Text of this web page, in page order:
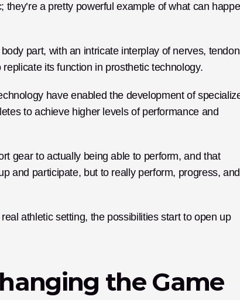
a pretty powerful example of what can
part, with an intricate interplay of nerves,
its function in prosthetic technology.
have enabled the development of
to achieve higher levels of performance and
gear to actually being able to perform, and that
and participate, but to really perform, progress, and
athletic setting, the possibilities start to open up
the Game